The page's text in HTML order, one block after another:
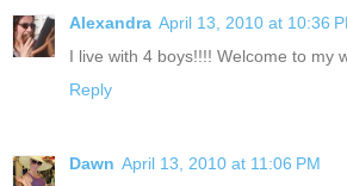
Alexandra April 13, 2010 at 10:36
I live with 4 boys!!!! Welcome to my
Reply
Dawn April 13, 2010 at 11:06 PM